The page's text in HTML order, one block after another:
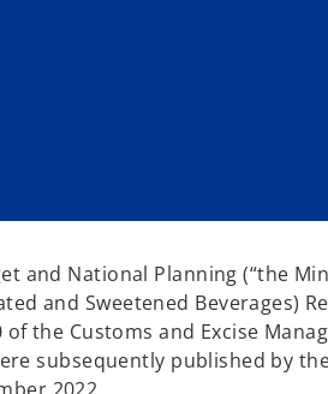
and National Planning (“the
and Sweetened Beverages)
the Customs and Excise
subsequently published by